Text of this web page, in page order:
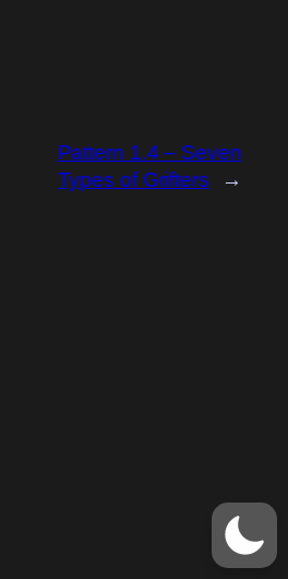
Pattern 1.4 – Seven
Types of Grifters
→